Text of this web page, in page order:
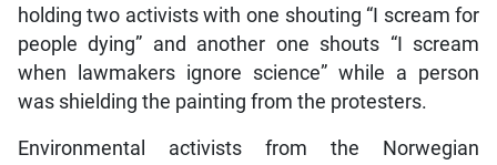
holding two activists with one shouting “I scream for
people dying” and another one shouts “I scream
when lawmakers ignore science” while a person
was shielding the painting from the protesters.
Environmental activists from the Norwegian